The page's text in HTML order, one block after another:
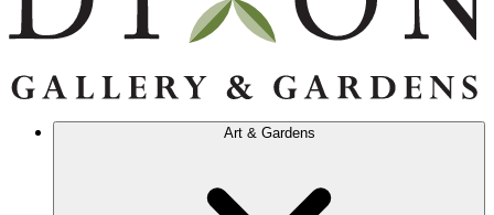
Art & Gardens